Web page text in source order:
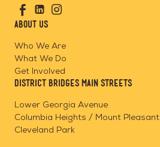
to
Home
Visit
us
on
Facebook
Visit
us
LinkedinInstagram
About Us
Who We Are
What We Do
Get Involved
District Bridges Main Streets
Lower Georgia Avenue
Columbia Heights / Mount Pleasant
Cleveland Park